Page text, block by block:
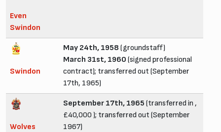
Even
Swindon
Swindon
May 24th, 1958 (groundstaff)
March 31st, 1960 (signed professional
contract); transferred out (September
17th, 1965)
Wolves
September 17th, 1965 (transferred in ,
£40,000 ); transferred out (September
1967)